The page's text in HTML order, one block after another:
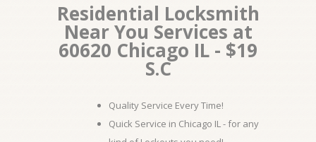
Residential Locksmith
Near You Services at
60620 Chicago IL - $19
S.C
Quality Service Every Time!
Quick Service in Chicago IL - for any